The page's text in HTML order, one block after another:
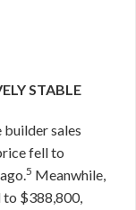
STABLE
builder sales
fell to
5 Meanwhile,
to $388,800,